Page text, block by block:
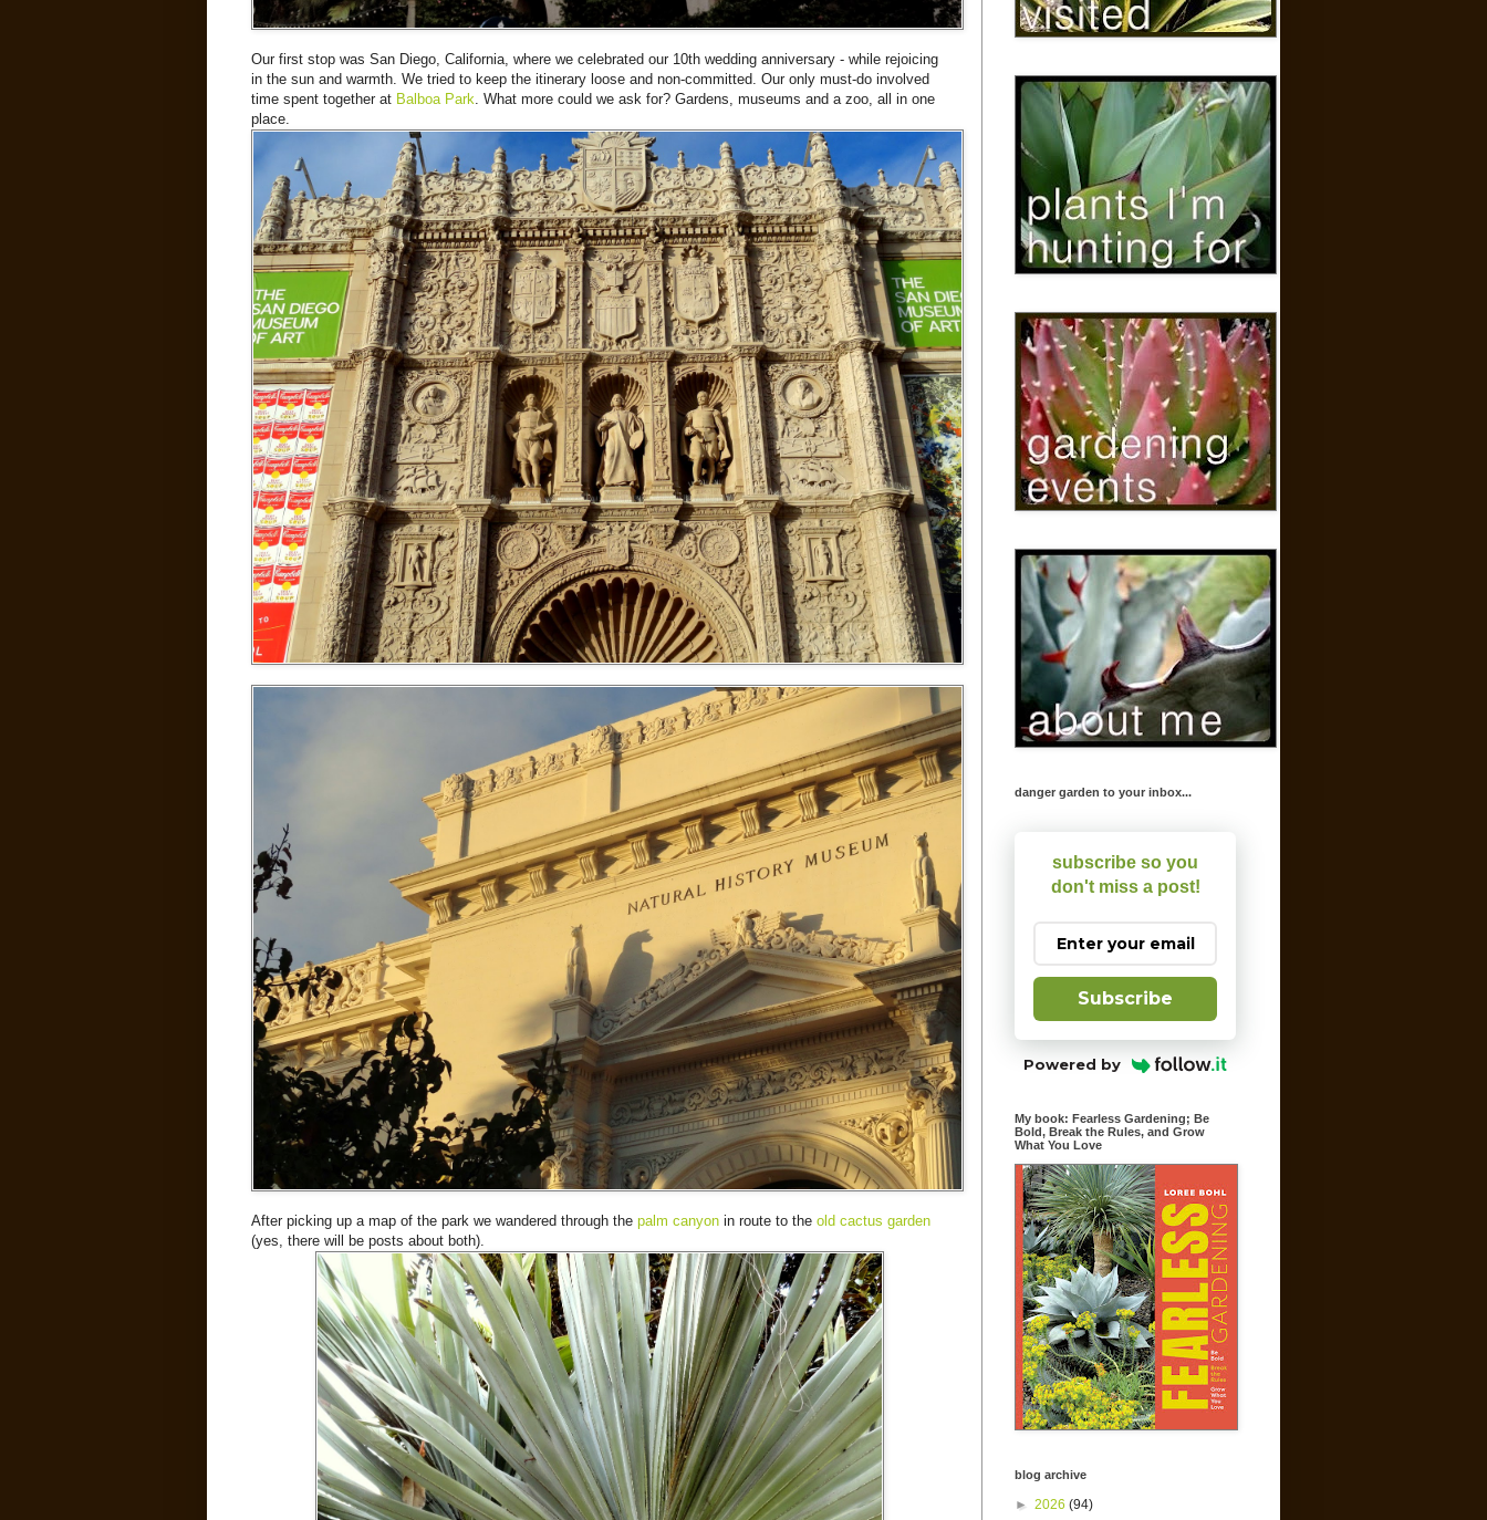
Our first stop was San Diego, California, where we celebrated our 10th wedding anniversary - while rejoicing
in the sun and warmth. We tried to keep the itinerary loose and non-committed. Our only must-do involved
time spent together at Balboa Park . What more could we ask for? Gardens, museums and a zoo, all in one
place.
After picking up a map of the park we wandered through the palm canyon in route to the old cactus garden
(yes, there will be posts about both).
danger garden to your inbox...
subscribe so you
don't miss a post!
Subscribe
Powered by
My book: Fearless Gardening; Be
Bold, Break the Rules, and Grow
What You Love
blog archive
► 2026 (94)